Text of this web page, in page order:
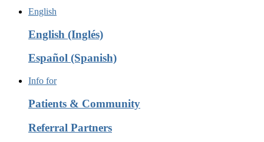
English
English (Inglés)
Español (Spanish)
Info for
Patients & Community
Referral Partners